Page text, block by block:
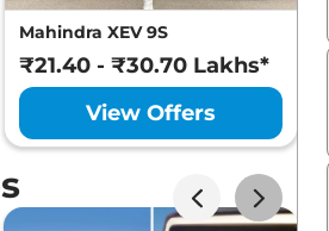
Mahindra XEV 9S
₹21.40 - ₹30.70 Lakhs*
View Offers